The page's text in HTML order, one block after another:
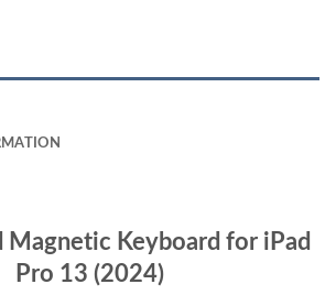
Magnetic Keyboard for iPad
Pro 13 (2024)